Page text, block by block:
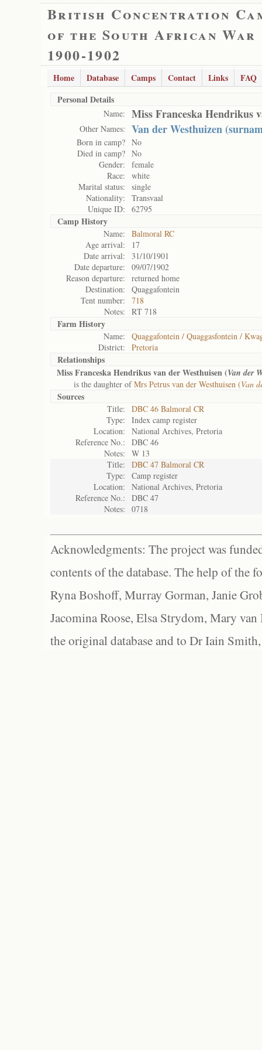
British Concentration
of the South African War
1900-1902
Home Database Camps Contact Links
FAQ
Personal Details
Name: Miss Franceska Hendrikus
Other Names: Van der Westhuizen
Born in camp? No
Died in camp? No
Gender:
female
Race:
white
Marital status:
single
Nationality:
Transvaal
Unique ID:
62795
Camp History
Name:
Balmoral RC
Age arrival:
17
Date arrival:
31/10/1901
Date departure:
09/07/1902
Reason departure:
returned home
Destination:
Quaggafontein
Tent number:
718
Notes:
RT 718
Farm History
Name:
Quaggafontein / Quaggasfontein /
District:
Pretoria
Relationships
Miss Franceska Hendrikus van der Westhuisen (Van der
is the daughter ofMrs Petrus van der Westhuisen (Van
Sources
Title:
DBC 46 Balmoral CR
Type:
Index camp register
Location:
National Archives, Pretoria
Reference No.:
DBC 46
Notes:
W 13
Title:
DBC 47 Balmoral CR
Type:
Camp register
Location:
National Archives, Pretoria
Reference No.:
DBC 47
Notes:
0718
Acknowledgments: The project was
contents of the database. The help of the
Ryna Boshoff, Murray Gorman, Janie
Jacomina Roose, Elsa Strydom, Mary
the original database and to Dr Iain